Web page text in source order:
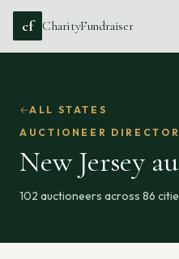
cf CharityFundraiser
ALL STATES
AUCTIONEER
New Jersey
102 auctioneers across 86